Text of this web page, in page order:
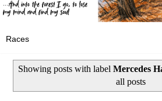
Showing posts with labelMercedes
all posts